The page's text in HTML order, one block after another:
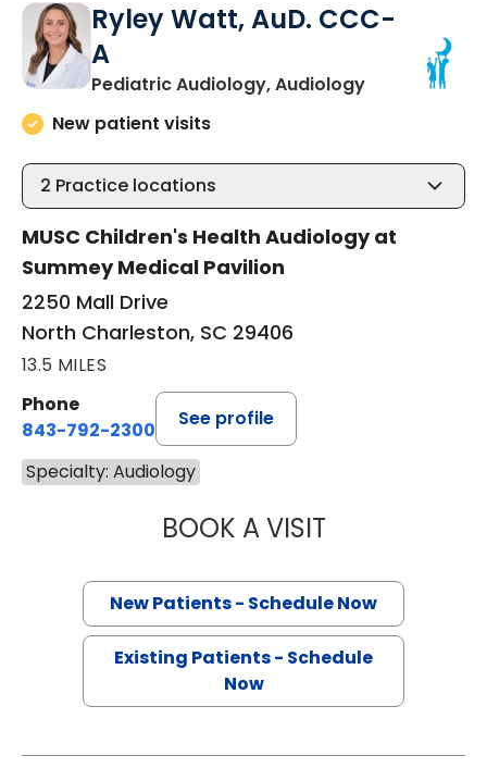
Ryley Watt, AuD. CCC-
A
Pediatric Audiology, Audiologyin North
New patient visits
2 Practice locations
MUSC Children's Health Audiology at
Summey Medical Pavilion
2250 Mall Drive
North Charleston, SC 29406
13.5 MILES
Phone
843-792-2300
See profile
Specialty: Audiology
BOOK A VISITRYLEY WATT,
New Patients - Schedule Now
Existing Patients - Schedule
Now